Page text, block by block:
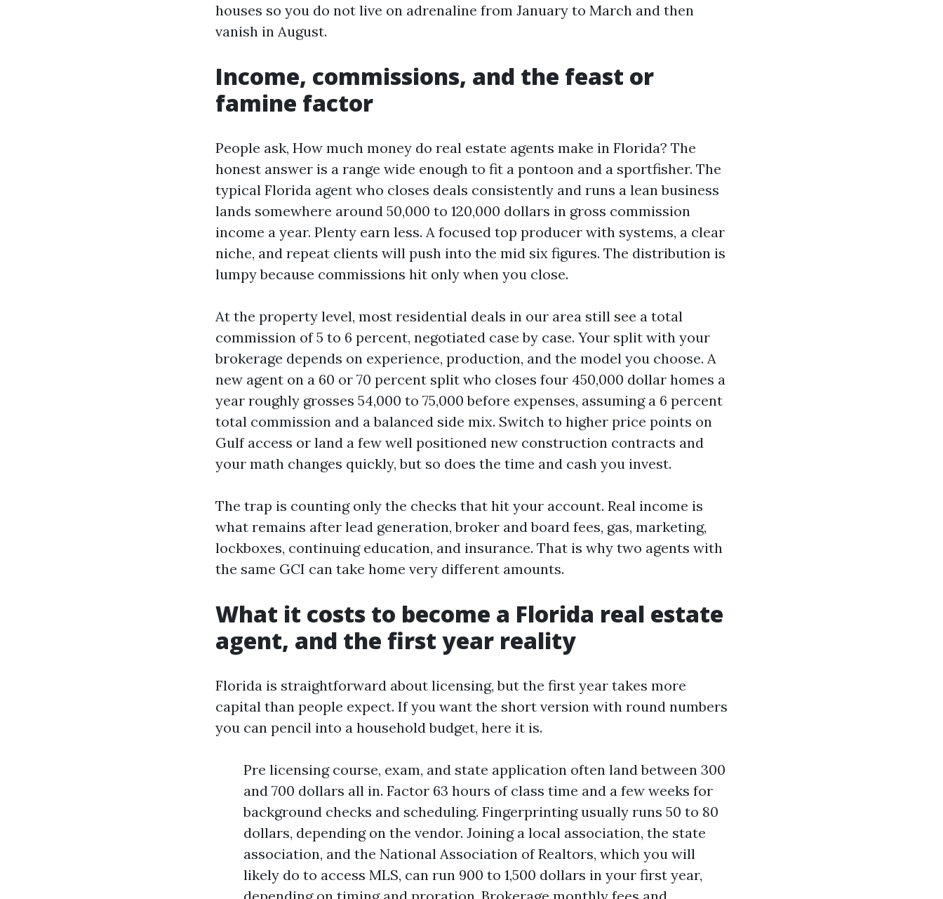
houses so you do not live on adrenaline from January to March and then
vanish in August.
Income, commissions, and the feast or
famine factor
People ask, How much money do real estate agents make in Florida? The
honest answer is a range wide enough to fit a pontoon and a sportfisher. The
typical Florida agent who closes deals consistently and runs a lean business
lands somewhere around 50,000 to 120,000 dollars in gross commission
income a year. Plenty earn less. A focused top producer with systems, a clear
niche, and repeat clients will push into the mid six figures. The distribution is
lumpy because commissions hit only when you close.
At the property level, most residential deals in our area still see a total
commission of 5 to 6 percent, negotiated case by case. Your split with your
brokerage depends on experience, production, and the model you choose. A
new agent on a 60 or 70 percent split who closes four 450,000 dollar homes a
year roughly grosses 54,000 to 75,000 before expenses, assuming a 6 percent
total commission and a balanced side mix. Switch to higher price points on
Gulf access or land a few well positioned new construction contracts and
your math changes quickly, but so does the time and cash you invest.
The trap is counting only the checks that hit your account. Real income is
what remains after lead generation, broker and board fees, gas, marketing,
lockboxes, continuing education, and insurance. That is why two agents with
the same GCI can take home very different amounts.
What it costs to become a Florida real estate
agent, and the first year reality
Florida is straightforward about licensing, but the first year takes more
capital than people expect. If you want the short version with round numbers
you can pencil into a household budget, here it is.
Pre licensing course, exam, and state application often land between 300
and 700 dollars all in. Factor 63 hours of class time and a few weeks for
background checks and scheduling. Fingerprinting usually runs 50 to 80
dollars, depending on the vendor. Joining a local association, the state
association, and the National Association of Realtors, which you will
likely do to access MLS, can run 900 to 1,500 dollars in your first year,